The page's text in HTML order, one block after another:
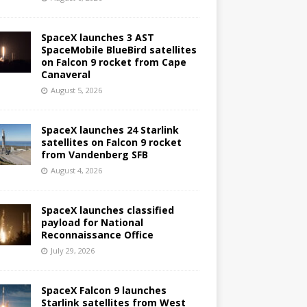
SpaceX launches 3 AST
SpaceMobile BlueBird satellites
on Falcon 9 rocket from Cape
Canaveral
August 5, 2026
SpaceX launches 24 Starlink
satellites on Falcon 9 rocket
from Vandenberg SFB
August 4, 2026
SpaceX launches classified
payload for National
Reconnaissance Office
July 29, 2026
SpaceX Falcon 9 launches
Starlink satellites from West